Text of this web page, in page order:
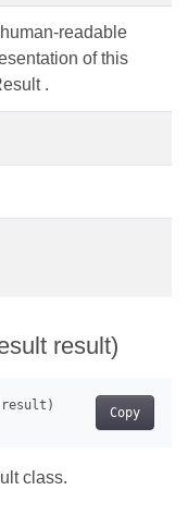
readable
of this
.
result)
Copy
class.